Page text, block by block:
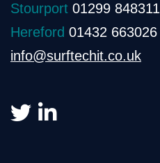
Stourport 01299 848311
Hereford 01432 663026
info@surftechit.co.uk